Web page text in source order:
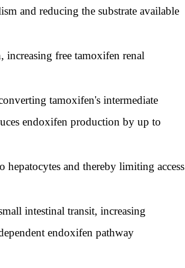
and reducing the substrate available
free tamoxifen renal
tamoxifen's intermediate
endoxifen production by up to
and thereby limiting access
intestinal transit, increasing
endoxifen pathway